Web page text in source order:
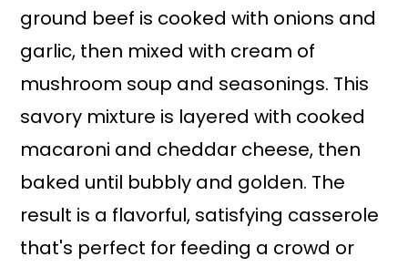
ground beef is cooked with onions and
garlic, then mixed with cream of
mushroom soup and seasonings. This
savory mixture is layered with cooked
macaroni and cheddar cheese, then
baked until bubbly and golden. The
result is a flavorful, satisfying casserole
that's perfect for feeding a crowd or